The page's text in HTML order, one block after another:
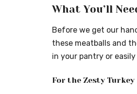
What You’ll
Before we get our
these meatballs and
in your pantry or
For the Zesty